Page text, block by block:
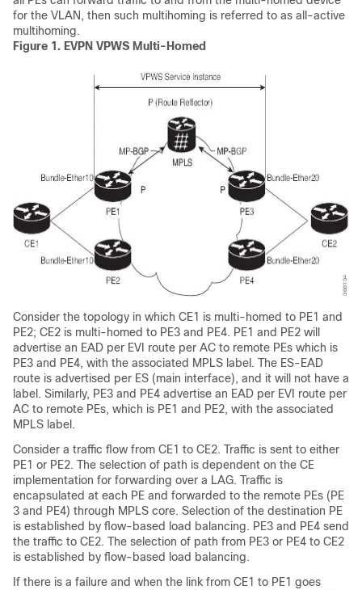
for the VLAN, then such multihoming is referred to as all-active
multihoming.
Figure 1. EVPN VPWS Multi-Homed
Consider the topology in which CE1 is multi-homed to PE1 and
PE2; CE2 is multi-homed to PE3 and PE4. PE1 and PE2 will
advertise an EAD per EVI route per AC to remote PEs which is
PE3 and PE4, with the associated MPLS label. The ES-EAD
route is advertised per ES (main interface), and it will not have a
label. Similarly, PE3 and PE4 advertise an EAD per EVI route per
AC to remote PEs, which is PE1 and PE2, with the associated
MPLS label.
Consider a traffic flow from CE1 to CE2. Traffic is sent to either
PE1 or PE2. The selection of path is dependent on the CE
implementation for forwarding over a LAG. Traffic is
encapsulated at each PE and forwarded to the remote PEs (PE
3 and PE4) through MPLS core. Selection of the destination PE
is established by flow-based load balancing. PE3 and PE4 send
the traffic to CE2. The selection of path from PE3 or PE4 to CE2
is established by flow-based load balancing.
If there is a failure and when the link from CE1 to PE1 goes